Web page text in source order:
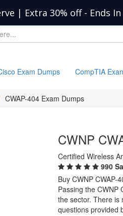
| Extra 30% off - Ends In
Exam Dumps CompTIA
CWAP-404 Exam Dumps
CWNP
Certified Wireless
990
Buy CWNP CWAP-
Passing the CWNP
the sector. There is
questions provided